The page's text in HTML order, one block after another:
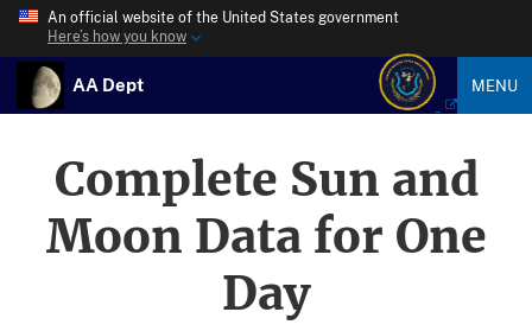
An official website of the United States government
Here’s how you know
AA Dept MENU
Complete Sun and
Moon Data for One
Day